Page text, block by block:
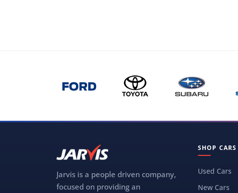
Jarvis is a people driven company,
focused on providing an
SHOP CARS
Used Cars
New Cars